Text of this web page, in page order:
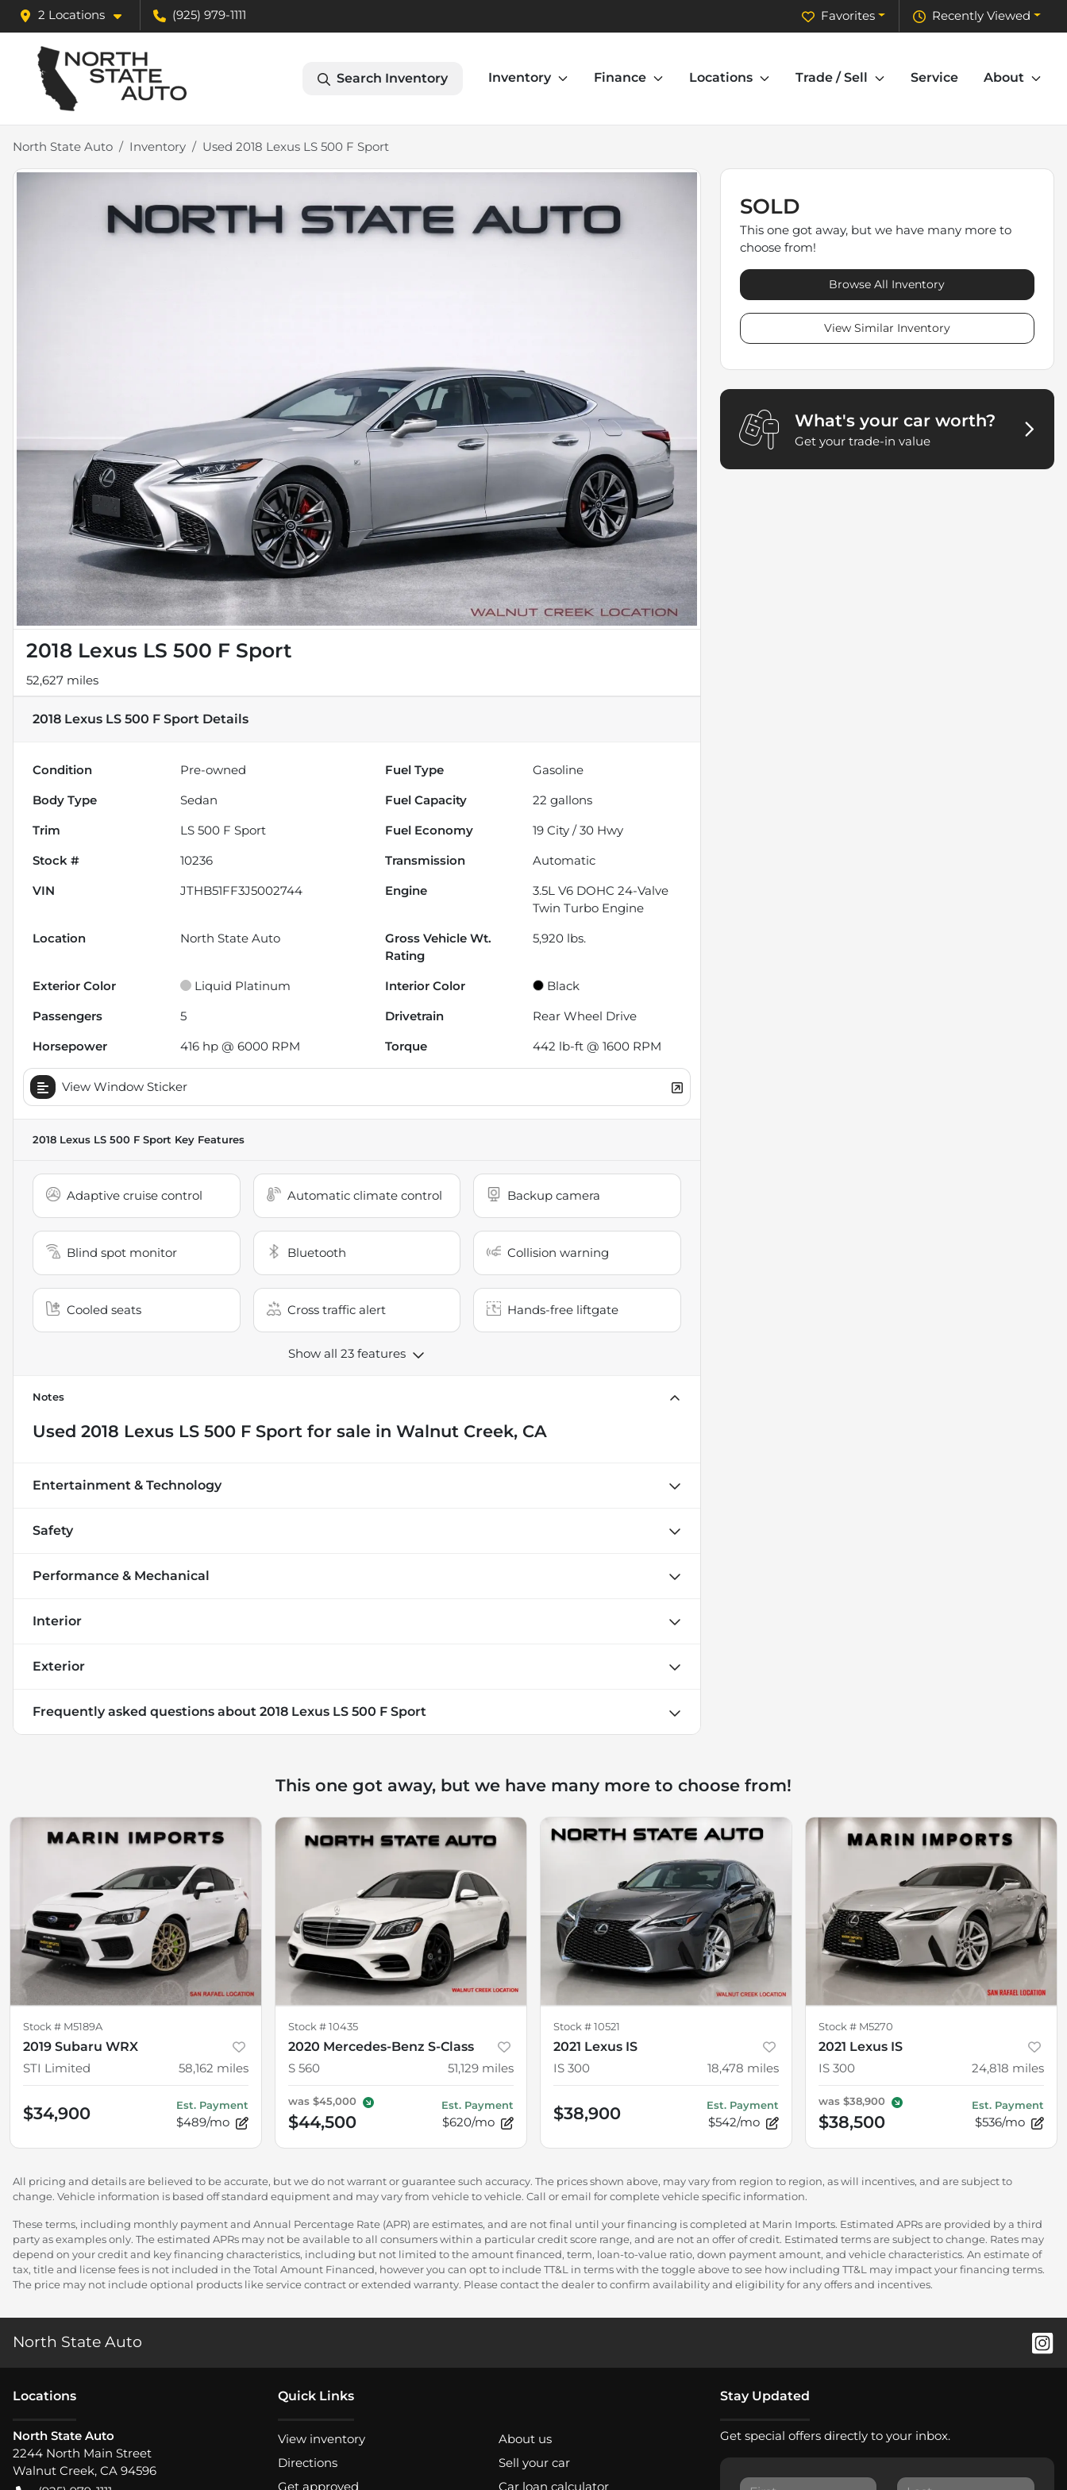
2 Locations (925) 979-1111 Recently Viewed
Favorites
Search Inventory Inventory Finance Locations Trade / Sell Service About
North State Auto Inventory Used 2018 Lexus LS 500 F Sport
2018 Lexus LS 500 F Sport
52,627 miles
2018 Lexus LS 500 F Sport Details
Condition Pre-owned Fuel Type
Gasoline
Body Type
Sedan Fuel Capacity 22 gallons
Trim
LS 500 F Sport Fuel Economy 19 City /30 Hwy
Stock #
10236 Transmission
Automatic
VIN
JTHB51FF3J5002744 Engine
3.5L V6 DOHC 24-Valve
Twin Turbo Engine
Location
North State Auto
Gross Vehicle Wt.
Rating
5,920 lbs.
Exterior Color Liquid Platinum Interior Color
Black
Passengers
5 Drivetrain
Rear Wheel Drive
Horsepower
416 hp @ 6000 RPM Torque 442 lb-ft @ 1600 RPM
View Window Sticker
2018 Lexus LS 500 F Sport Key Features
Adaptive cruise control Automatic climate control Backup camera
Blind spot monitor Bluetooth Collision warning
Cooled seats Cross traffic alert Hands-free liftgate
Show all 23 features
Notes
Used 2018 Lexus LS 500 F Sport for sale in Walnut Creek, CA
Entertainment & Technology
Safety
Performance & Mechanical
Interior
Exterior
Frequently asked questions about 2018 Lexus LS 500 F Sport
SOLD
This one got away, but we have many more to
choose from!
Browse All Inventory
View Similar Inventory
What's your car worth?
Get your trade-in value
This one got away, but we have many more to choose from!
Stock # M5189A
2019 Subaru WRX
STI Limited
58,162 miles
$34,900 Est. Payment
$489/mo
Stock # 10435
2020 Mercedes-Benz S-Class
S 560
51,129 miles
was $45,000
$44,500
Est. Payment
$620/mo
Stock # 10521
2021 Lexus IS
IS 300
18,478 miles
$38,900 Est. Payment
$542/mo
Stock # M5270
2021 Lexus IS
IS 300
24,818 miles
was $38,900
$38,500
Est. Payment
$536/mo
All pricing and details are believed to be accurate, but we do not warrant or guarantee such accuracy. The prices shown above, may vary from region to region, as will incentives, and are subject to
change. Vehicle information is based off standard equipment and may vary from vehicle to vehicle. Call or email for complete vehicle specific information.
These terms, including monthly payment and Annual Percentage Rate (APR) are estimates, and are not final until your financing is completed at Marin Imports. Estimated APRs are provided by a third
party as examples only. The estimated APRs may not be available to all consumers within a particular credit score range, and are not an offer of credit. Estimated terms are subject to change. Rates may
depend on your credit and key financing characteristics, including but not limited to the amount financed, term, loan-to-value ratio, down payment amount, and vehicle characteristics. An estimate of
tax, title and license fees is not included in the Total Amount Financed, however you can opt to include TT&L in terms with the toggle above to see how including TT&L may impact your financing terms.
The price may not include optional products like service contract or extended warranty. Please contact the dealer to confirm availability and eligibility for any offers and incentives.
North State Auto
Locations
North State Auto
2244 North Main Street
Walnut Creek, CA 94596
Quick Links
View inventory
About us
Directions
Sell your car
Get approved
Car loan calculator
Stay Updated
Get special offers directly to your inbox.